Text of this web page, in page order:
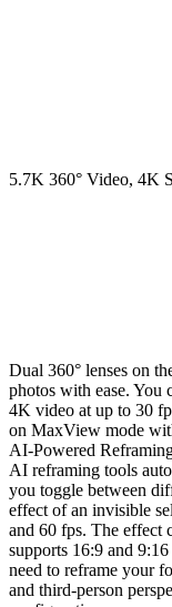
5.7K 360° Video, 4K
Dual 360° lenses on
photos with ease. You
4K video at up to 30
on MaxView mode
AI-Powered
AI reframing tools
you toggle between
effect of an invisible
and 60 fps. The effect
supports 16:9 and
need to reframe your
and third-person